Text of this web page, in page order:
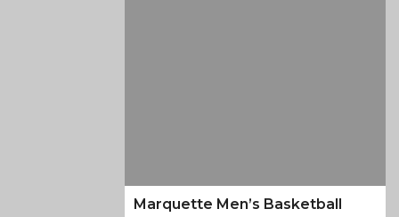
Marquette Men’s Basketball